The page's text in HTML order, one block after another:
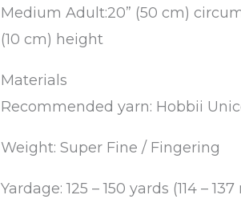
Medium Adult:20” (50 cm)
(10 cm) height
Materials
Recommended yarn: Hobbii
Weight: Super Fine / Fingering
Yardage: 125 – 150 yards (114 –